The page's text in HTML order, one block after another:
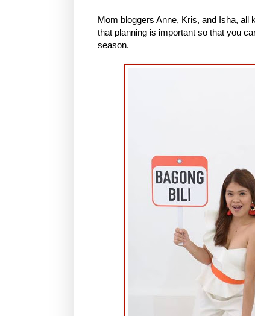
Mom bloggers Anne, Kris, and Isha, all
that planning is important so that you
season.